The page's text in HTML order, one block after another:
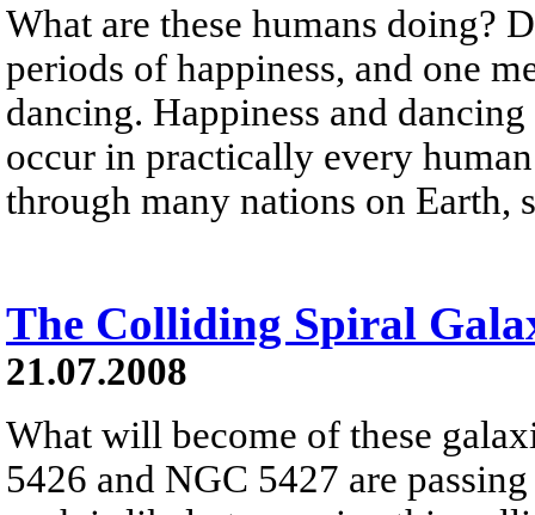
What are these humans doing?
periods of happiness, and one
dancing. Happiness and
occur in practically every
through many nations on Earth,
The Colliding Spiral
21.07.2008
What will become of these
5426 and NGC 5427 are